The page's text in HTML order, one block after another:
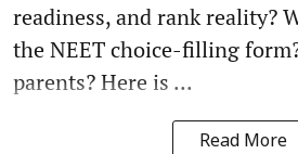
readiness, and rank reality?
the NEET choice-filling
parents? Here is ...
Read More